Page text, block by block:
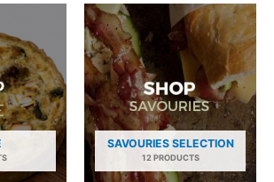
SAVOURIES SELECTION
12 PRODUCTS